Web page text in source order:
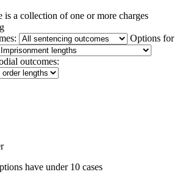
is a collection of one or more charges
Options for
outcomes:
have under 10 cases